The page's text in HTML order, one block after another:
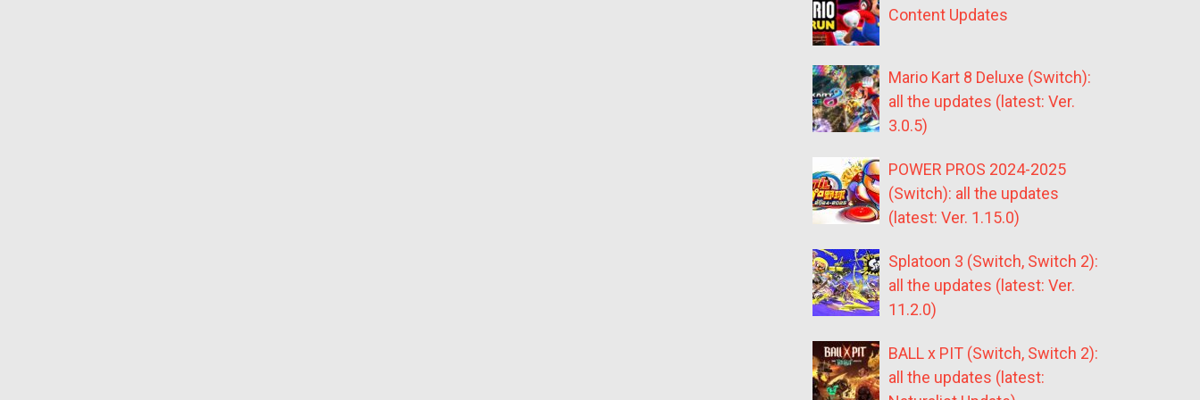
Content Updates
Mario Kart 8 Deluxe (Switch):
all the updates (latest: Ver.
3.0.5)
POWER PROS 2024-2025
(Switch): all the updates
(latest: Ver. 1.15.0)
Splatoon 3 (Switch, Switch 2):
all the updates (latest: Ver.
11.2.0)
BALL x PIT (Switch, Switch 2):
all the updates (latest: